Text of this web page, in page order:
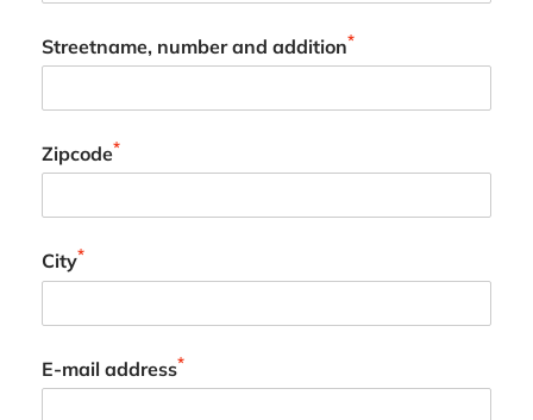
Streetname, number and addition*
Zipcode*
City*
E-mail address*